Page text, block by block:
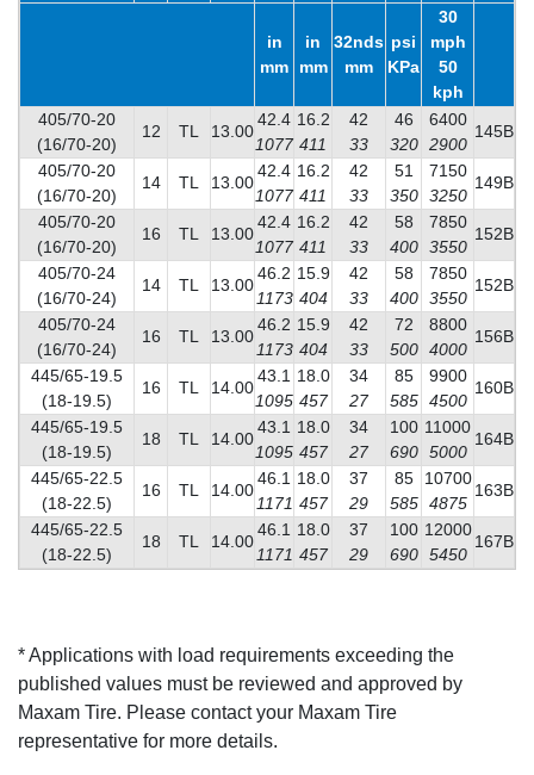
in
mm
in
mm
32nds
mm
psi
KPa
30
mph
50
kph
405/70-20
(16/70-20)
12 TL 13.00
42.4
1077
16.2
411
42
33
46
320
6400
2900
145B
405/70-20
(16/70-20)
14 TL 13.00
42.4
1077
16.2
411
42
33
51
350
7150
3250
149B
405/70-20
(16/70-20)
16 TL 13.00
42.4
1077
16.2
411
42
33
58
400
7850
3550
152B
405/70-24
(16/70-24)
14 TL 13.00
46.2
1173
15.9
404
42
33
58
400
7850
3550
152B
405/70-24
(16/70-24)
16 TL 13.00
46.2
1173
15.9
404
42
33
72
500
8800
4000
156B
445/65-19.5
(18-19.5)
16 TL 14.00
43.1
1095
18.0
457
34
27
85
585
9900
4500
160B
445/65-19.5
(18-19.5)
18 TL 14.00
43.1
1095
18.0
457
34
27
100
690
11000
5000
164B
445/65-22.5
(18-22.5)
16 TL 14.00
46.1
1171
18.0
457
37
29
85
585
10700
4875
163B
445/65-22.5
(18-22.5)
18 TL 14.00
46.1
1171
18.0
457
37
29
100
690
12000
5450
167B
* Applications with load requirements exceeding the
published values must be reviewed and approved by
Maxam Tire. Please contact your Maxam Tire
representative for more details.